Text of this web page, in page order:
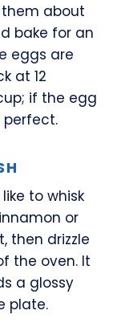
about
bake for an
eggs are
at 12
if the egg
perfect.
to whisk
or
then drizzle
the oven. It
a glossy
plate.